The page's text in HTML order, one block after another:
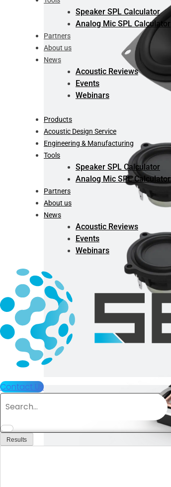
Speaker SPL Calculator
Analog Mic SPL Calculator
Partners
About us
News
Acoustic Reviews
Events
Webinars
Products
Acoustic Design Service
Engineering & Manufacturing
Tools
Speaker SPL Calculator
Analog Mic SPL Calculator
Partners
About us
News
Acoustic Reviews
Events
Webinars
Contact Us
...
Results